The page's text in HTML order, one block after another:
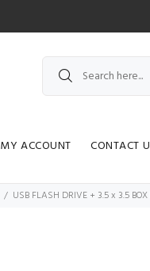
MY ACCOUNT CONTACT
USB FLASH DRIVE + 3.5 x 3.5